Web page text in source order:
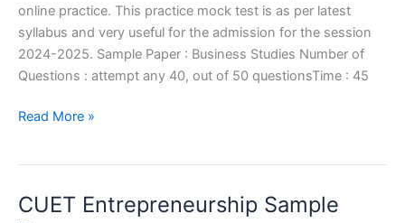
online practice. This practice mock test is as per latest
syllabus and very useful for the admission for the session
2024-2025. Sample Paper : Business Studies Number of
Questions : attempt any 40, out of 50 questionsTime : 45
CUET
Paper
Read More »
CUET Entrepreneurship Sample